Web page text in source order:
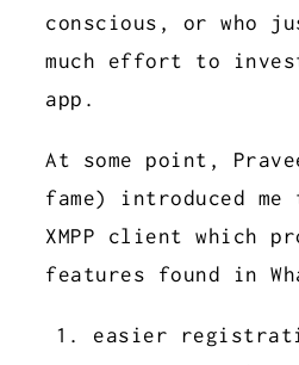
conscious, or who
much effort to
app.
At some point,
fame) introduced
XMPP client which
features found in
easier